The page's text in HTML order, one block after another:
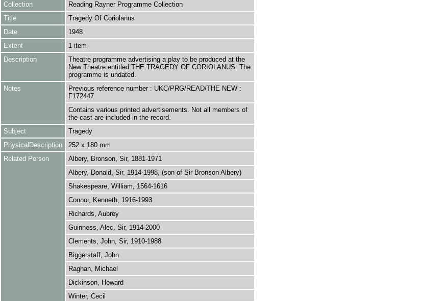
Collection
Reading Rayner Programme Collection
Title
Tragedy Of Coriolanus
Date
1948
Extent
1 item
Description
Theatre programme advertising a play to be produced at the
New Theatre entitled THE TRAGEDY OF CORIOLANUS. The
programme is undated.
Notes
Previous reference number : UKC/PRG/READ/THE NEW :
F172447
Contains various printed advertisements. Not all members of
the cast are included in the record.
Subject
Tragedy
PhysicalDescription
252 x 180 mm
Related Person
Albery, Bronson, Sir, 1881-1971
Albery, Donald, Sir, 1914-1998, (son of Sir Bronson Albery)
Shakespeare, William, 1564-1616
Connor, Kenneth, 1916-1993
Richards, Aubrey
Guinness, Alec, Sir, 1914-2000
Clements, John, Sir, 1910-1988
Biggerstaff, John
Raghan, Michael
Dickinson, Howard
Winter, Cecil